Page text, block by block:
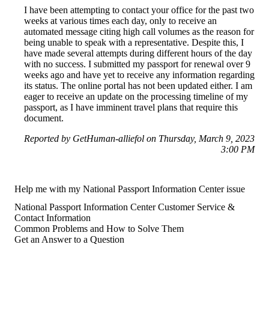
I have been attempting to contact your office for the past two
weeks at various times each day, only to receive an
automated message citing high call volumes as the reason for
being unable to speak with a representative. Despite this, I
have made several attempts during different hours of the day
with no success. I submitted my passport for renewal over 9
weeks ago and have yet to receive any information regarding
its status. The online portal has not been updated either. I am
eager to receive an update on the processing timeline of my
passport, as I have imminent travel plans that require this
document.
Reported by GetHuman-alliefol on Thursday, March 9, 2023
3:00 PM
Help me with my National Passport Information Center issue
National Passport Information Center Customer Service &
Contact Information
Common Problems and How to Solve Them
Get an Answer to a Question